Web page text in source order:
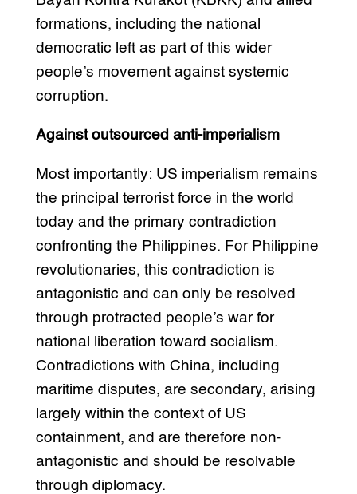
formations, including the national
democratic left as part of this wider
people’s movement against systemic
corruption.
Against outsourced anti-imperialism
Most importantly: US imperialism remains
the principal terrorist force in the world
today and the primary contradiction
confronting the Philippines. For Philippine
revolutionaries, this contradiction is
antagonistic and can only be resolved
through protracted people’s war for
national liberation toward socialism.
Contradictions with China, including
maritime disputes, are secondary, arising
largely within the context of US
containment, and are therefore non-
antagonistic and should be resolvable
through diplomacy.